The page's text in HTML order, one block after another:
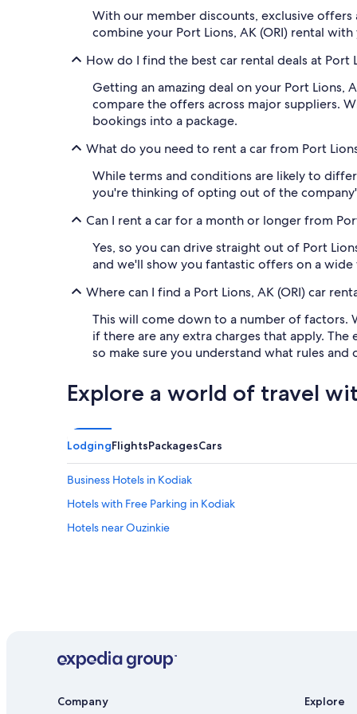
With our member discounts, exclusive
combine your Port Lions, AK (ORI) rental
How do I find the best car rental deals at Port
Getting an amazing deal on your Port Lions,
compare the offers across major suppliers.
bookings into a package.
What do you need to rent a car from Port
While terms and conditions are likely to
you're thinking of opting out of the
Can I rent a car for a month or longer from
Yes, so you can drive straight out of Port
and we'll show you fantastic offers on a wide
Where can I find a Port Lions, AK (ORI) car
This will come down to a number of factors.
if there are any extra charges that apply.
so make sure you understand what rules
Explore a world of travel
LodgingFlightsPackagesCars
Business Hotels in Kodiak
Hotels with Free Parking in Kodiak
Hotels near Ouzinkie
Company Explore